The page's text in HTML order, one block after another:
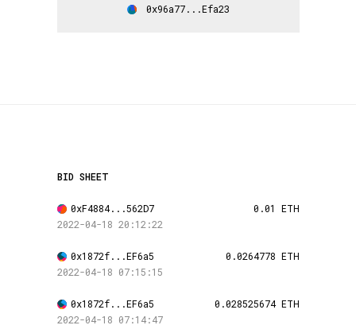
0x96a77...Efa23
BID SHEET
0xF4884...562D7
0.01 ETH
2022-04-18 20:12:22
0x1872f...EF6a5
0.0264778 ETH
2022-04-18 07:15:15
0x1872f...EF6a5
0.028525674 ETH
2022-04-18 07:14:47